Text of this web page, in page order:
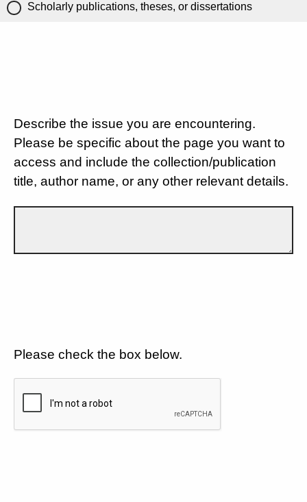
Scholarly publications, theses, or dissertations
Describe the issue you are encountering.
Please be specific about the page you want to
access and include the collection/publication
title, author name, or any other relevant details.
Please check the box below.